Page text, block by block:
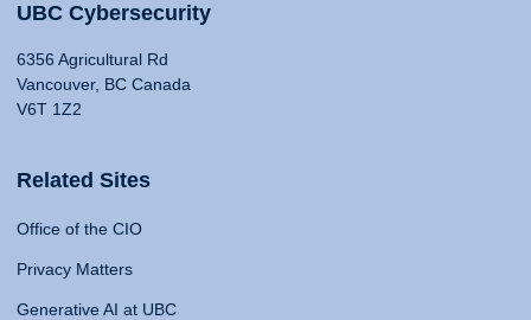
UBC Cybersecurity
6356 Agricultural Rd
Vancouver, BC Canada
V6T 1Z2
Related Sites
Office of the CIO
Privacy Matters
Generative AI at UBC